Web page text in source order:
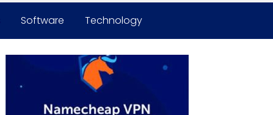
Software Technology